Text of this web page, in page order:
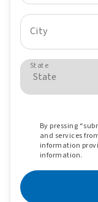
City
State
By pressing
and services
information
information.